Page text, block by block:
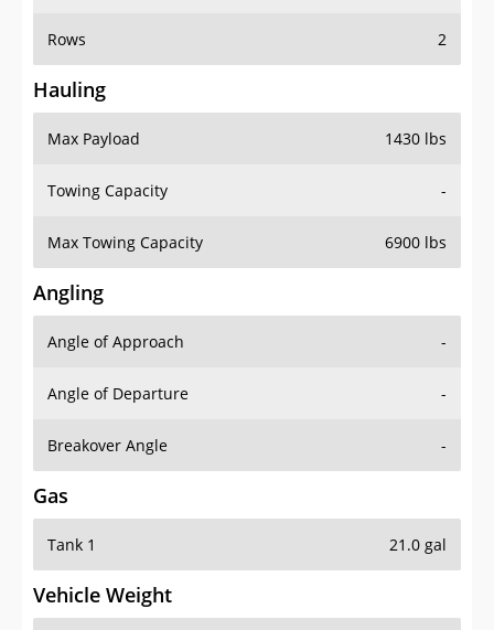
Rows 2
Hauling
Max Payload 1430 lbs
Towing Capacity -
Max Towing Capacity 6900 lbs
Angling
Angle of Approach -
Angle of Departure -
Breakover Angle -
Gas
Tank 1 21.0 gal
Vehicle Weight